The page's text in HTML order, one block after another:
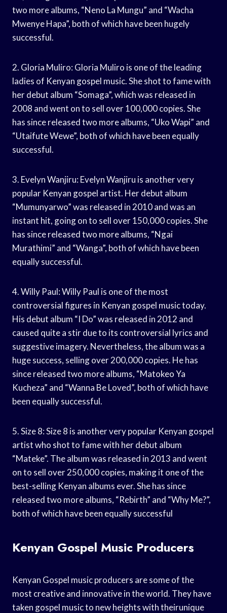
two more albums, “Neno La Mungu” and “Wacha
Mwenye Hapa”, both of which have been hugely
successful.
2. Gloria Muliro: Gloria Muliro is one of the leading
ladies of Kenyan gospel music. She shot to fame with
her debut album “Somaga”, which was released in
2008 and went on to sell over 100,000 copies. She
has since released two more albums, “Uko Wapi” and
“Utaifute Wewe”, both of which have been equally
successful.
3. Evelyn Wanjiru: Evelyn Wanjiru is another very
popular Kenyan gospel artist. Her debut album
“Mumunyarwo” was released in 2010 and was an
instant hit, going on to sell over 150,000 copies. She
has since released two more albums, “Ngai
Murathimi” and “Wanga”, both of which have been
equally successful.
4. Willy Paul: Willy Paul is one of the most
controversial figures in Kenyan gospel music today.
His debut album “I Do” was released in 2012 and
caused quite a stir due to its controversial lyrics and
suggestive imagery. Nevertheless, the album was a
huge success, selling over 200,000 copies. He has
since released two more albums, “Matokeo Ya
Kucheza” and “Wanna Be Loved”, both of which have
been equally successful.
5. Size 8: Size 8 is another very popular Kenyan gospel
artist who shot to fame with her debut album
“Mateke”. The album was released in 2013 and went
on to sell over 250,000 copies, making it one of the
best-selling Kenyan albums ever. She has since
released two more albums, “Rebirth” and “Why Me?”,
both of which have been equally successful
Kenyan Gospel Music Producers
Kenyan Gospel music producers are some of the
most creative and innovative in the world. They have
taken gospel music to new heights with theirunique